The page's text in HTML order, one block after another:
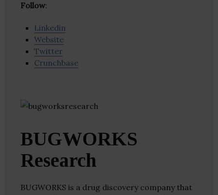
Follow:
Linkedin
Website
Twitter
Crunchbase
BUGWORKS
Research
BUGWORKS is a drug discovery company that